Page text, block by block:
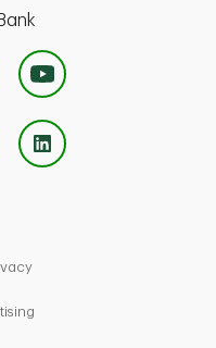
Opens in New Tab
Link Opens in New Tab
Link Opens in New Tab